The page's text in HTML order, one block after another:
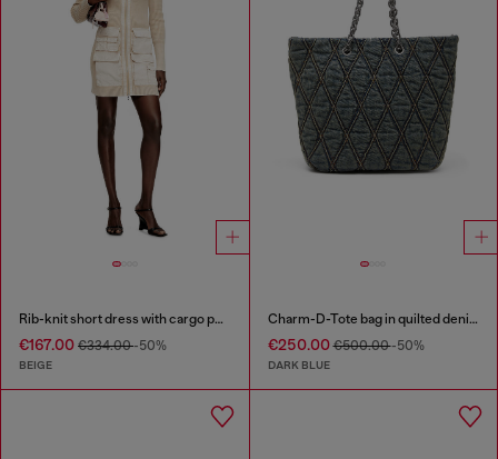
Rib-knit short dress with cargo pockets
€167.00 €334.00-50%
BEIGE
Charm-D-Tote bag in quilted denim
€250.00€500.00-50%
DARK BLUE